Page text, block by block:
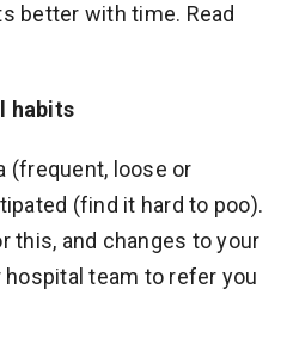
better with time. Read
habits
(frequent, loose or
(find it hard to poo).
this, and changes to your
team to refer you